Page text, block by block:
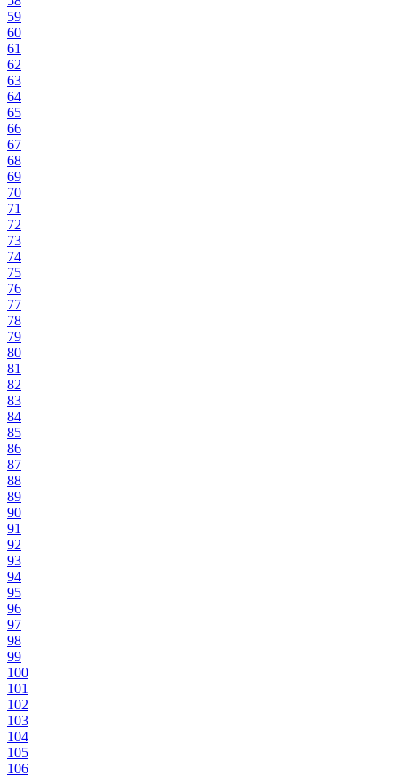
59
60
61
62
63
64
65
66
67
68
69
70
71
72
73
74
75
76
77
78
79
80
81
82
83
84
85
86
87
88
89
90
91
92
93
94
95
96
97
98
99
100
101
102
103
104
105
106